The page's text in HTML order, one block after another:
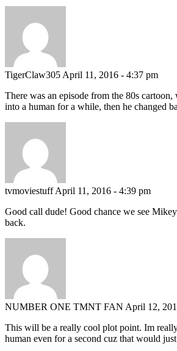
TigerClaw305 April 11, 2016 - 4:37 pm
There was an episode from the 80s
into a human for a while, then he changed
tvmoviestuff April 11, 2016 - 4:39 pm
Good call dude! Good chance we see
back.
NUMBER ONE TMNT FAN April 12,
This will be a really cool plot point. Im
human even for a second cuz that would